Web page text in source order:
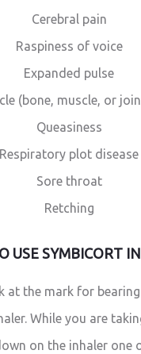
Cerebral pain
Raspiness of voice
Expanded pulse
(bone, muscle, or
Queasiness
Respiratory plot disease
Sore throat
Retching
USE SYMBICORT
at the mark for
While you are
on the inhaler one